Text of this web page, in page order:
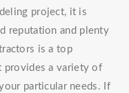
project, it is
reputation and plenty
is a top
provides a variety of
particular needs. If